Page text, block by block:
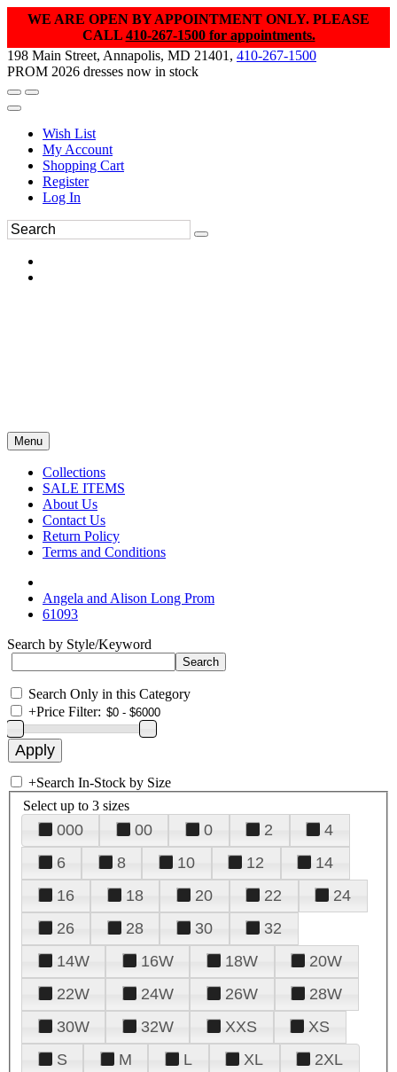
WE ARE OPEN BY APPOINTMENT ONLY. PLEASE
CALL 410-267-1500 for appointments.
198 Main Street, Annapolis, MD 21401, 410-267-1500
PROM 2026 dresses now in stock
Wish List
My Account
Shopping Cart
Register
Log In
Menu
Collections
SALE ITEMS
About Us
Contact Us
Return Policy
Terms and Conditions
Angela and Alison Long Prom
61093
Search by Style/Keyword
Search Only in this Category
+Price Filter:
+Search In-Stock by Size
Select up to 3 sizes
000 00 0 2
4
6
8 10 12
14
16
18 20 22
24
26
28 30
32
14W
16W 18W
20W
22W
24W 26W
28W
30W
32W XXS
XS
S
M L XL 2XL